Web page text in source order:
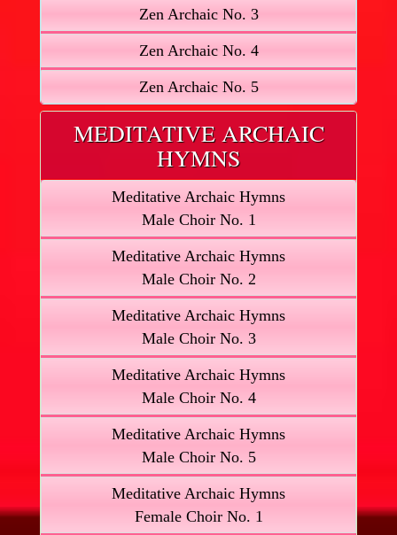
Zen Archaic No. 3
Zen Archaic No. 4
Zen Archaic No. 5
MEDITATIVE ARCHAIC
HYMNS
Meditative Archaic Hymns
Male Choir No. 1
Meditative Archaic Hymns
Male Choir No. 2
Meditative Archaic Hymns
Male Choir No. 3
Meditative Archaic Hymns
Male Choir No. 4
Meditative Archaic Hymns
Male Choir No. 5
Meditative Archaic Hymns
Female Choir No. 1